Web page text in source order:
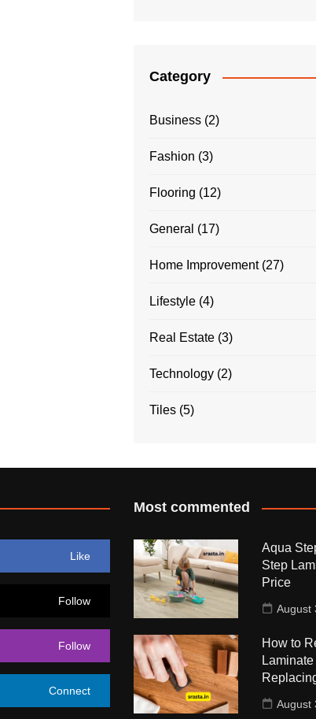
Category
Business (2)
Fashion (3)
Flooring (12)
General (17)
Home Improvement(27)
Lifestyle (4)
Real Estate (3)
Technology (2)
Tiles (5)
Like
Follow
Follow
Connect
Most commented
Aqua
Step
Price
August
How to
August